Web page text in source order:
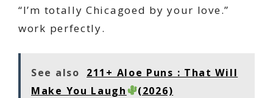
“I’m totally Chicagoed by your love.”
work perfectly.
See also
211+ Aloe Puns : That Will
Make You Laugh
(2026)